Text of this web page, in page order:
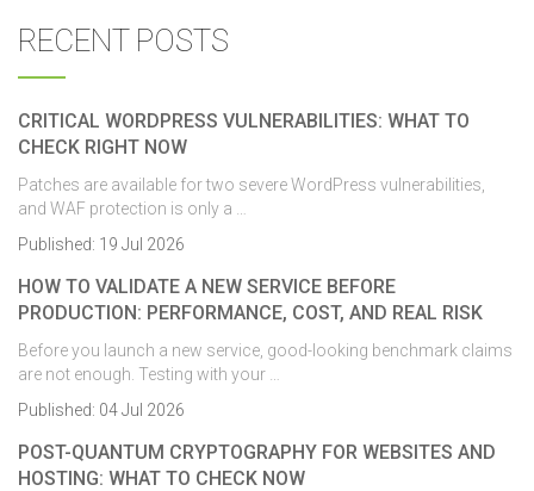
RECENT POSTS
CRITICAL WORDPRESS VULNERABILITIES: WHAT TO
CHECK RIGHT NOW
Patches are available for two severe WordPress vulnerabilities,
and WAF protection is only a …
Published: 19 Jul 2026
HOW TO VALIDATE A NEW SERVICE BEFORE
PRODUCTION: PERFORMANCE, COST, AND REAL RISK
Before you launch a new service, good-looking benchmark claims
are not enough. Testing with your …
Published: 04 Jul 2026
POST-QUANTUM CRYPTOGRAPHY FOR WEBSITES AND
HOSTING: WHAT TO CHECK NOW